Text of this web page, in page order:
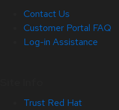
Contact Us
Customer Portal FAQ
Log-in Assistance
Trust Red Hat